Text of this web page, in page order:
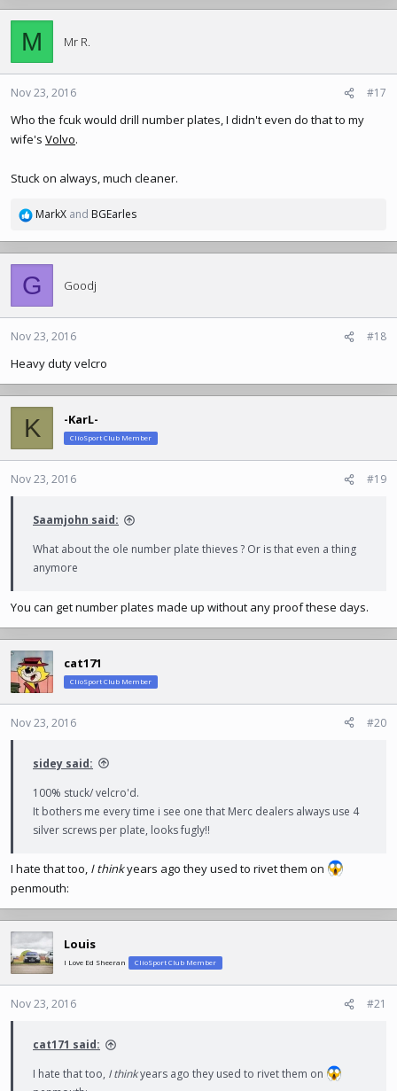
a
c
o
n
:
M Mr R.
Nov 23, 2016 #17
Who the fcuk would drill number plates, I didn't even do that to my
wife's Volvo.
Stuck on always, much cleaner.
R
a
c
o
n
:
MarkX and BGEarles
G Goodj
Nov 23, 2016 #18
Heavy duty velcro
K -KarL-
ClioSport Club Member
Nov 23, 2016 #19
Saamjohn said:
What about the ole number plate thieves ? Or is that even a thing
anymore
You can get number plates made up without any proof these days.
cat171
ClioSport Club Member
Nov 23, 2016 #20
sidey said:
100% stuck/ velcro'd.
It bothers me every time i see one that Merc dealers always use 4
silver screws per plate, looks fugly!!
I hate that too, I thinkyears ago they used to rivet them on
penmouth:
Louis
I Love Ed Sheeran ClioSport Club Member
Nov 23, 2016 #21
cat171 said:
I hate that too, I thinkyears ago they used to rivet them on